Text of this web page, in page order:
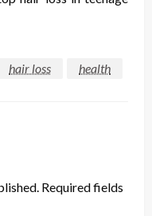
hair loss
health
Required fields